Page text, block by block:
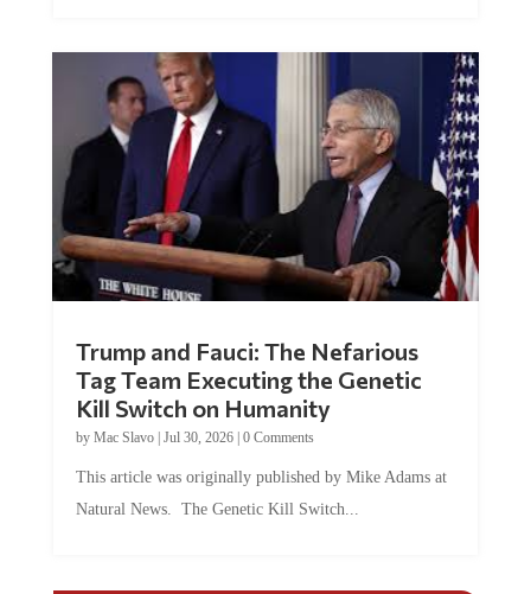
Trump and Fauci: The Nefarious
Tag Team Executing the Genetic
Kill Switch on Humanity
by Mac Slavo| Jul 30, 2026| 0 Comments
This article was originally published by Mike Adams at
Natural News. The Genetic Kill Switch...